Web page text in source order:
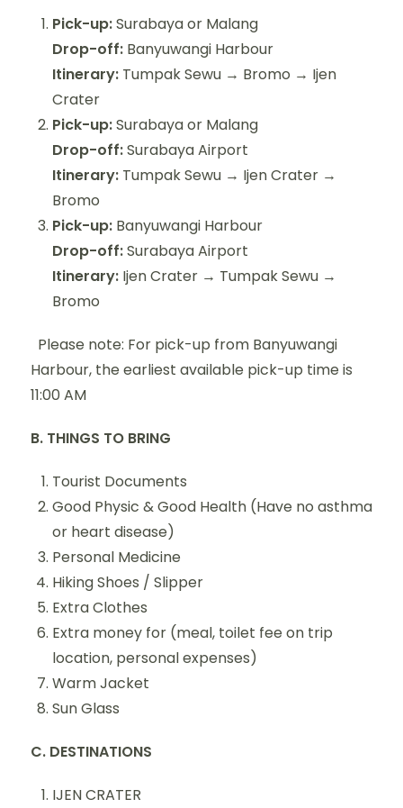
Pick-up:Surabaya or Malang
Drop-off: Banyuwangi Harbour
Itinerary: Tumpak Sewu → Bromo → Ijen
Crater
Pick-up:Surabaya or Malang
Drop-off:Surabaya Airport
Itinerary: Tumpak Sewu → Ijen Crater →
Bromo
Pick-up: Banyuwangi Harbour
Drop-off:Surabaya Airport
Itinerary: Ijen Crater → Tumpak Sewu →
Bromo
Please note: For pick-up from Banyuwangi
Harbour, the earliest available pick-up time is
11:00 AM
B. THINGS TO BRING
Tourist Documents
Good Physic & Good Health (Have no asthma
or heart disease)
Personal Medicine
Hiking Shoes / Slipper
Extra Clothes
Extra money for (meal, toilet fee on trip
location, personal expenses)
Warm Jacket
Sun Glass
C. DESTINATIONS
IJEN CRATER